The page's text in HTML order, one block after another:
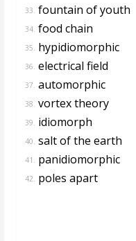
33. fountain of youth
34. food chain
35. hypidiomorphic
36. electrical field
37. automorphic
38. vortex theory
39. idiomorph
40. salt of the earth
41. panidiomorphic
42. poles apart